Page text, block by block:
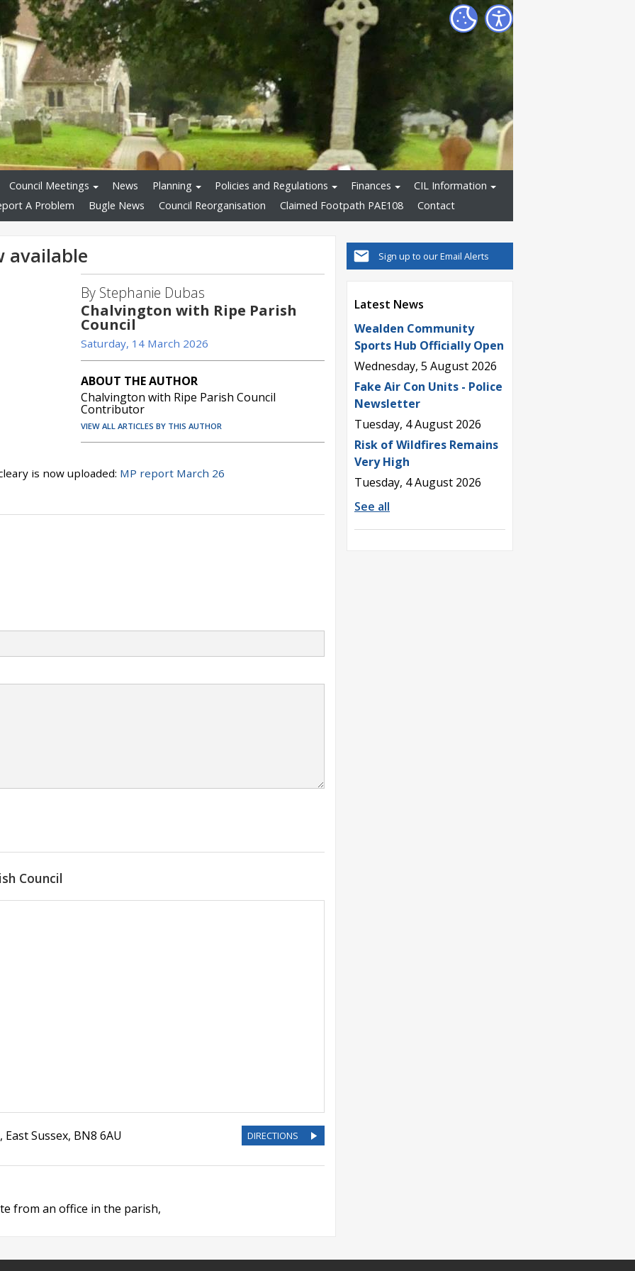
Council Meetings News Planning Policies and Regulations Finances
CIL Information
A Problem Bugle News Council Reorganisation Claimed Footpath PAE108 Contact
Sign up to our Email Alerts
Latest News
Wealden Community
Sports Hub Officially Open
Wednesday, 5 August 2026
Fake Air Con Units - Police
Newsletter
Tuesday, 4 August 2026
Risk of Wildfires Remains
Very High
Tuesday, 4 August 2026
See all
available
By Stephanie Dubas
Chalvington with Ripe Parish
Council
Saturday, 14 March 2026
ABOUT THE AUTHOR
Chalvington with Ripe Parish Council
Contributor
VIEW ALL ARTICLES BY THIS AUTHOR
is now uploaded: MP report March 26
Council
, East Sussex, BN8 6AU DIRECTIONS
from an office in the parish,